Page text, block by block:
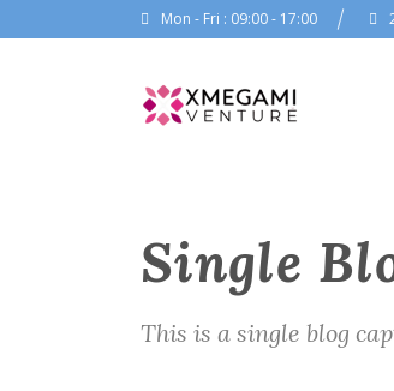
Mon - Fri : 09:00 - 17:00
Single
This is a single blog